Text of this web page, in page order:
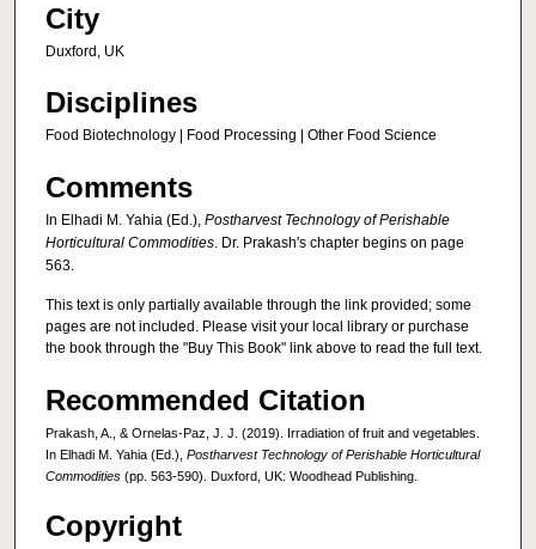
City
Duxford, UK
Disciplines
Food Biotechnology | Food Processing | Other Food Science
Comments
In Elhadi M. Yahia (Ed.), Postharvest Technology of Perishable
Horticultural Commodities . Dr. Prakash's chapter begins on page
563.
This text is only partially available through the link provided; some
pages are not included. Please visit your local library or purchase
the book through the "Buy This Book" link above to read the full text.
Recommended Citation
Prakash, A., & Ornelas-Paz, J. J. (2019). Irradiation of fruit and vegetables.
In Elhadi M. Yahia (Ed.), Postharvest Technology of Perishable Horticultural
Commodities (pp. 563-590). Duxford, UK: Woodhead Publishing.
Copyright